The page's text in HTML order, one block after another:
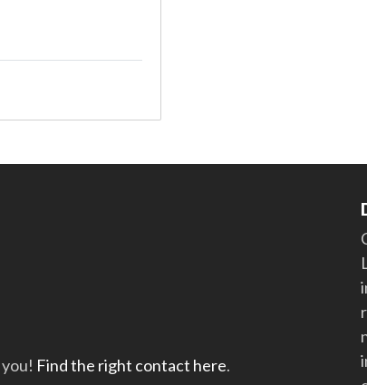
Find the right contact here.